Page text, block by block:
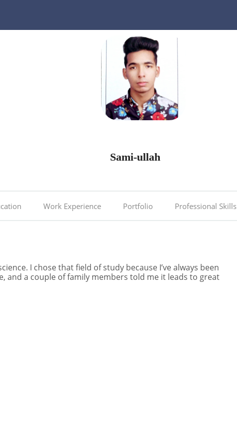
Sami-ullah
Work Experience Portfolio Professional Skills
I chose that field of study because I’ve always been
and a couple of family members told me it leads to great